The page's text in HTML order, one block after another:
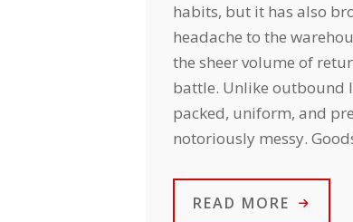
habits, but it has also
headache to the
the sheer volume of
battle. Unlike outbound
packed, uniform, and
notoriously messy.
READ MORE